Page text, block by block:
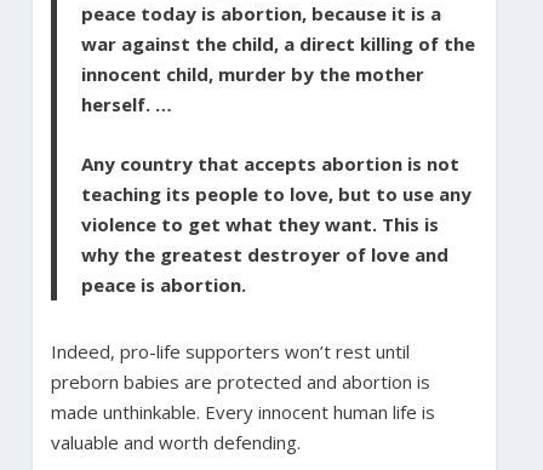
peace today is abortion, because it is a
war against the child, a direct killing of the
innocent child, murder by the mother
herself. …
Any country that accepts abortion is not
teaching its people to love, but to use any
violence to get what they want. This is
why the greatest destroyer of love and
peace is abortion.
Indeed, pro-life supporters won’t rest until
preborn babies are protected and abortion is
made unthinkable. Every innocent human life is
valuable and worth defending.